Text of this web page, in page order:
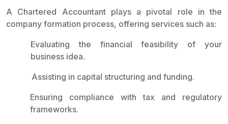
A Chartered Accountant plays a pivotal role in the
company formation process, offering services such as:
Evaluating the financial feasibility of your
business idea.
Assisting in capital structuring and funding.
Ensuring compliance with tax and regulatory
frameworks.